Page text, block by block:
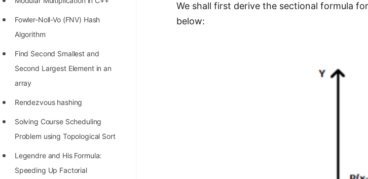
Fowler-Noll-Vo (FNV) Hash
Algorithm
Find Second Smallest and
Second Largest Element in an
array
Rendezvous hashing
Solving Course Scheduling
Problem using Topological Sort
Legendre and His Formula:
Speeding Up Factorial
We shall first derive the sectional formula
below: